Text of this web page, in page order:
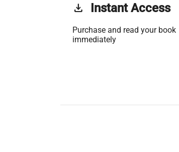
get_app Instant Access
Purchase and read your book
immediately